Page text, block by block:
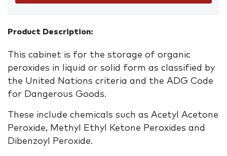
Product Description:
This cabinet is for the storage of organic
peroxides in liquid or solid form as classified by
the United Nations criteria and the ADG Code
for Dangerous Goods.
These include chemicals such as Acetyl Acetone
Peroxide, Methyl Ethyl Ketone Peroxides and
Dibenzoyl Peroxide.